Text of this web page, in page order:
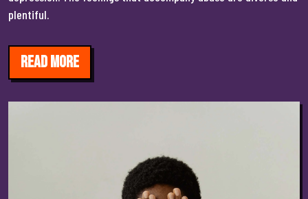
plentiful.
Read more